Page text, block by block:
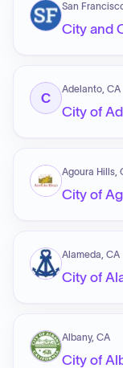
San
City and
C
Adelanto, CA
City of
Agoura Hills,
City of
Alameda, CA
City of
Albany, CA
City of